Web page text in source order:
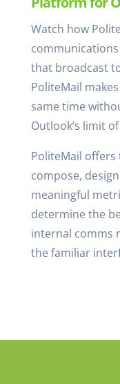
Watch how
communications
that broadcast
PoliteMail
same time
Outlook’s limit
PoliteMail
compose,
meaningful
determine the
internal comms
the familiar